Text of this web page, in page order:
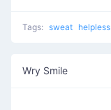
Tags: sweat helpless
Wry Smile